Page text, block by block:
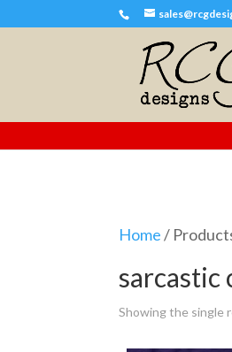
Home/
sarcastic
Showing the single